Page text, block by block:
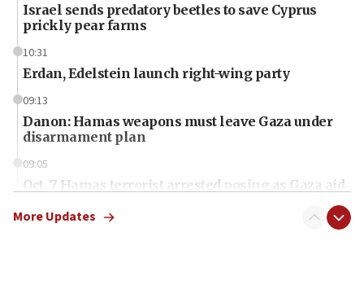
Israel sends predatory beetles to save Cyprus
prickly pear farms
10:31
Erdan, Edelstein launch right-wing party
09:13
Danon: Hamas weapons must leave Gaza under
disarmament plan
09:05
Oct. 7 Hamas terrorist arrested posing as Gaza aid
More Updates